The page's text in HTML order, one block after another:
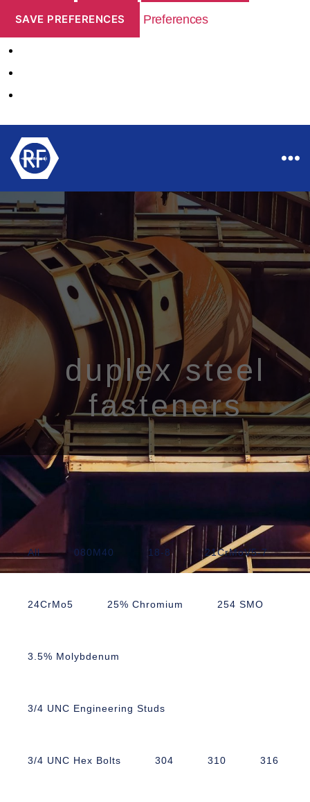
SAVE PREFERENCES Preferences
Industrial
Fasteners
duplex steel
fasteners
All 080M40 18-8 21CrMoV5-7
24CrMo5 25% Chromium 254 SMO
3.5% Molybdenum
3/4 UNC Engineering Studs
3/4 UNC Hex Bolts 304 310 316